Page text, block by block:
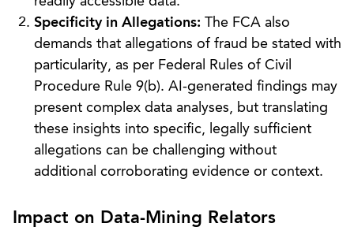
Specificity in Allegations: The FCA also
demands that allegations of fraud be stated with
particularity, as per Federal Rules of Civil
Procedure Rule 9(b). AI-generated findings may
present complex data analyses, but translating
these insights into specific, legally sufficient
allegations can be challenging without
additional corroborating evidence or context.
Impact on Data-Mining Relators